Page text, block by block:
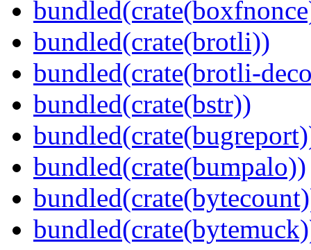
bundled(crate(brotli))
bundled(crate(brotli-
bundled(crate(bstr))
bundled(crate(bumpalo))